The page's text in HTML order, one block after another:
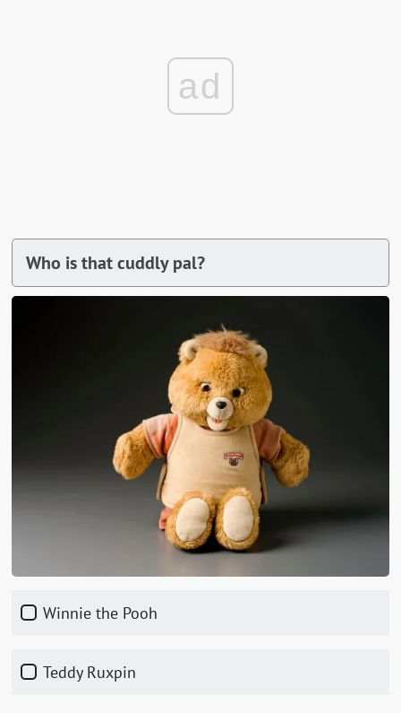
ad
Who is that cuddly pal?
Winnie the Pooh
Teddy Ruxpin